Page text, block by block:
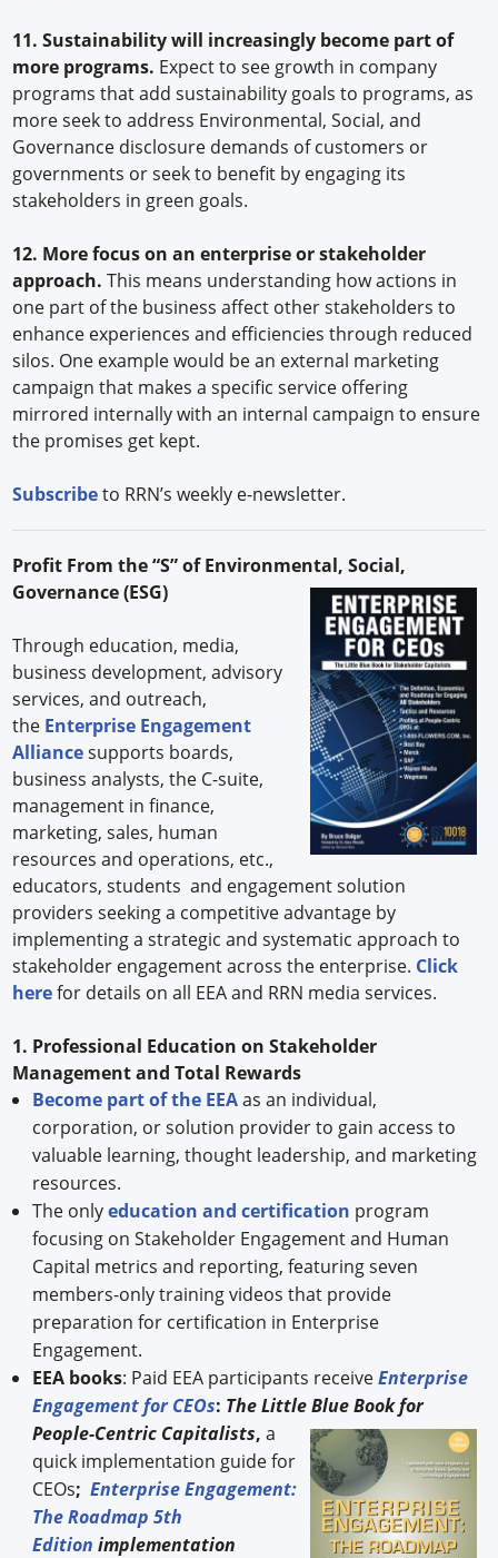
11. Sustainability will increasingly become part of
more programs. Expect to see growth in company
programs that add sustainability goals to programs, as
more seek to address Environmental, Social, and
Governance disclosure demands of customers or
governments or seek to benefit by engaging its
stakeholders in green goals.
12. More focus on an enterprise or stakeholder
approach.This means understanding how actions in
one part of the business affect other stakeholders to
enhance experiences and efficiencies through reduced
silos. One example would be an external marketing
campaign that makes a specific service offering
mirrored internally with an internal campaign to ensure
the promises get kept.
Subscribeto RRN’s weekly e-newsletter.
Profit From the “S” of Environmental, Social,
Governance (ESG)
Through education, media,
business development, advisory
services, and outreach,
the Enterprise Engagement
Alliancesupports boards,
business analysts, the C-suite,
management in finance,
marketing, sales, human
resources and operations, etc.,
educators, students and engagement solution
providers seeking a competitive advantage by
implementing a strategic and systematic approach to
stakeholder engagement across the enterprise. Click
herefor details on all EEA and RRN media services.
1. Professional Education on Stakeholder
Management and Total Rewards
Become part of the EEAas an individual,
corporation, or solution provider to gain access to
valuable learning, thought leadership, and marketing
resources.
The onlyeducation and certification program
focusing on Stakeholder Engagement and Human
Capital metrics and reporting, featuring seven
members-only training videos that provide
preparation for certification in Enterprise
Engagement.
EEA books: Paid EEA participants receiveEnterprise
Engagement for CEOs: The Little Blue Book for
People-Centric Capitalists, a
quick implementation guide for
CEOs; Enterprise Engagement:
The Roadmap 5th
Edition implementation